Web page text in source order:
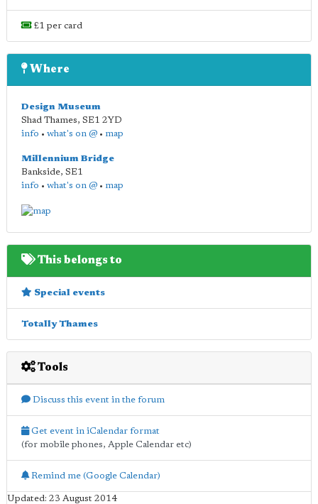
£1 per card
Where
Design Museum
Shad Thames, SE1 2YD
info • what's on @ • map
Millennium Bridge
Bankside, SE1
info • what's on @ • map
This belongs to
Special events
Totally Thames
Tools
Discuss this event in the forum
Get event in iCalendar format
(for mobile phones, Apple Calendar etc)
Remind me (Google Calendar)
Updated: 23 August 2014